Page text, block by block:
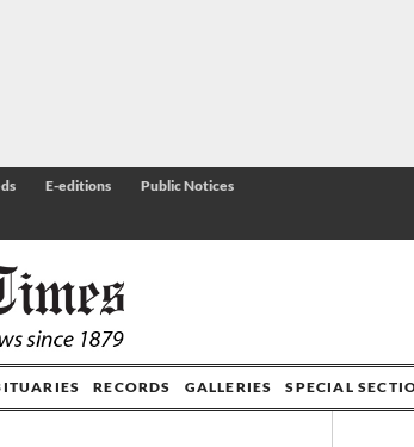
E-editions
Public Notices
RECORDS GALLERIES SPECIAL